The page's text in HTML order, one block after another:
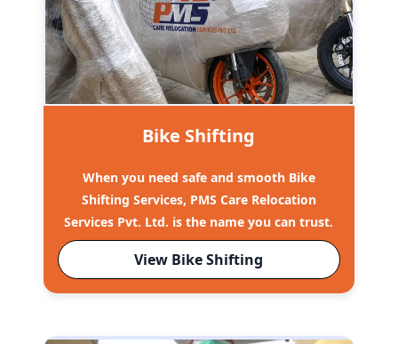
Bike Shifting
When you need safe and smooth Bike
Shifting Services, PMS Care Relocation
Services Pvt. Ltd. is the name you can trust.
View Bike Shifting